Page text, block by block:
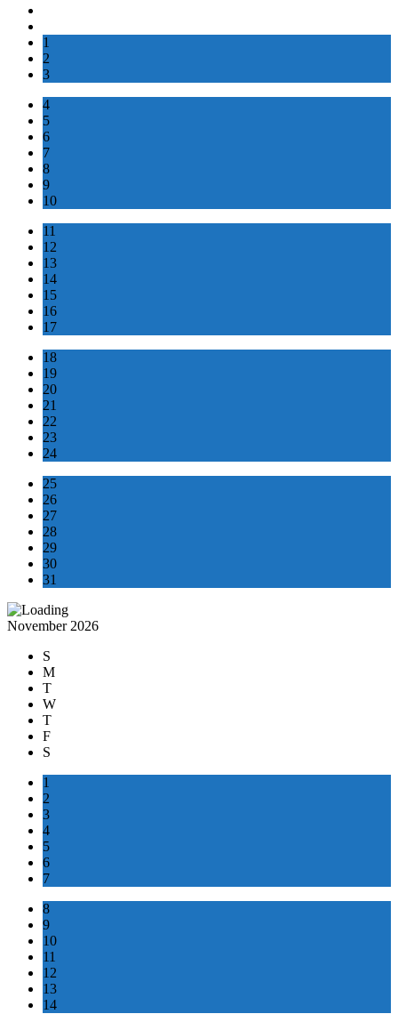
1
2
3
4
5
6
7
8
9
10
11
12
13
14
15
16
17
18
19
20
21
22
23
24
25
26
27
28
29
30
31
November 2026
S
M
T
W
T
F
S
1
2
3
4
5
6
7
8
9
10
11
12
13
14